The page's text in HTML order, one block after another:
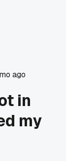
ago
in
my